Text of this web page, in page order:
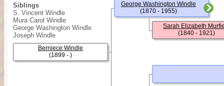
Siblings
S. Vincent Windle
Mura Carol Windle
George Washington Windle
Joseph Windle
Berniece Windle
(1899 - )
George Washington Windle
(1870 - 1955)
Sarah Elizabeth
(1840 - 1921)